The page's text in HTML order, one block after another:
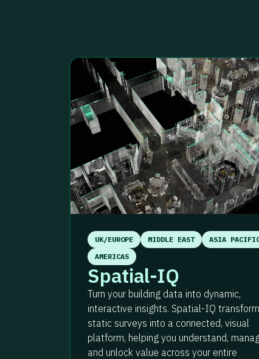
UK/EUROPE MIDDLE EAST
ASIA
AMERICAS
Spatial-IQ
Turn your building data into dynamic,
interactive insights. Spatial-IQ
static surveys into a connected, visual
platform, helping you understand,
and unlock value across your entire